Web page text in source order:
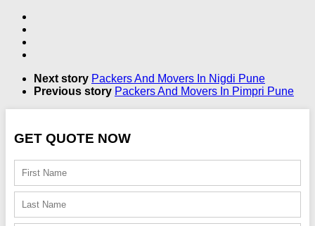
Next story Packers And Movers In Nigdi Pune
Previous story Packers And Movers In Pimpri Pune
GET QUOTE NOW